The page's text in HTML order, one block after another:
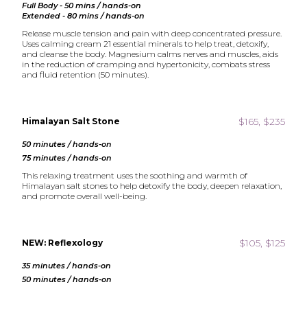
Full Body - 50 mins / hands-on
Extended - 80 mins / hands-on
Release muscle tension and pain with deep concentrated pressure.
Uses calming cream 21 essential minerals to help treat, detoxify,
and cleanse the body. Magnesium calms nerves and muscles, aids
in the reduction of cramping and hypertonicity, combats stress
and fluid retention (50 minutes).
Himalayan Salt Stone $165, $235
50 minutes / hands-on
75 minutes / hands-on
This relaxing treatment uses the soothing and warmth of
Himalayan salt stones to help detoxify the body, deepen relaxation,
and promote overall well-being.
NEW: Reflexology $105, $125
35 minutes / hands-on
50 minutes / hands-on